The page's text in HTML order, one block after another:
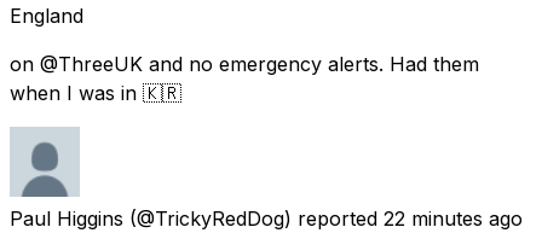
England
on @ThreeUK and no emergency alerts. Had them
when I was in 🇰🇷
Paul Higgins (@TrickyRedDog) reported 22 minutes ago